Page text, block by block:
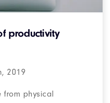
productivity
2019
from physical